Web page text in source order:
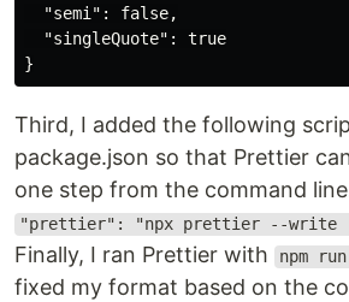
  "semi": false,
  "singleQuote": true
Third, I added the following
package.json so that Prettier
one step from the command
"prettier": "npx prettier --write
Finally, I ran Prettier with npm
fixed my format based on the